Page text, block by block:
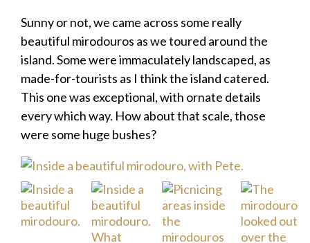
Sunny or not, we came across some really
beautiful mirodouros as we toured around the
island. Some were immaculately landscaped, as
made-for-tourists as I think the island catered.
This one was exceptional, with ornate details
every which way. How about that scale, those
were some huge bushes?